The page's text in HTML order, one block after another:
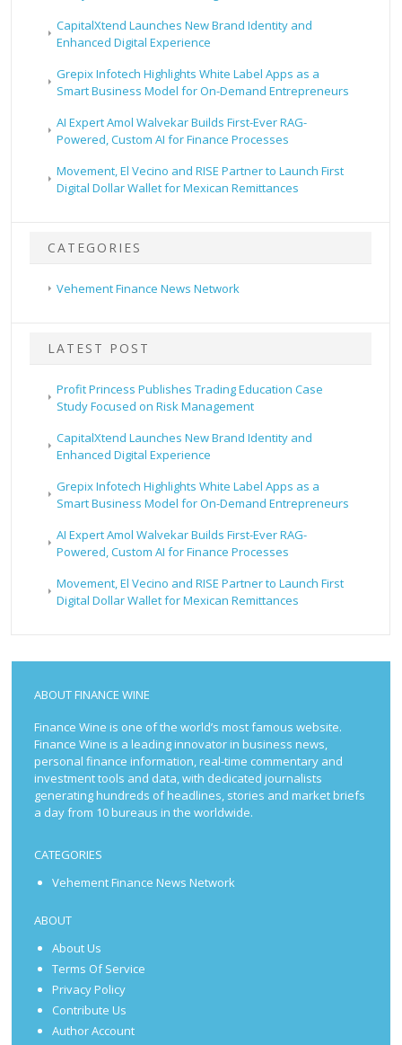
CapitalXtend Launches New Brand Identity and
Enhanced Digital Experience
Grepix Infotech Highlights White Label Apps as a
Smart Business Model for On-Demand Entrepreneurs
AI Expert Amol Walvekar Builds First-Ever RAG-
Powered, Custom AI for Finance Processes
Movement, El Vecino and RISE Partner to Launch First
Digital Dollar Wallet for Mexican Remittances
CATEGORIES
Vehement Finance News Network
LATEST POST
Profit Princess Publishes Trading Education Case
Study Focused on Risk Management
CapitalXtend Launches New Brand Identity and
Enhanced Digital Experience
Grepix Infotech Highlights White Label Apps as a
Smart Business Model for On-Demand Entrepreneurs
AI Expert Amol Walvekar Builds First-Ever RAG-
Powered, Custom AI for Finance Processes
Movement, El Vecino and RISE Partner to Launch First
Digital Dollar Wallet for Mexican Remittances
ABOUT FINANCE WINE
Finance Wine is one of the world’s most famous website.
Finance Wine is a leading innovator in business news,
personal finance information, real-time commentary and
investment tools and data, with dedicated journalists
generating hundreds of headlines, stories and market briefs
a day from 10 bureaus in the worldwide.
CATEGORIES
Vehement Finance News Network
ABOUT
About Us
Terms Of Service
Privacy Policy
Contribute Us
Author Account